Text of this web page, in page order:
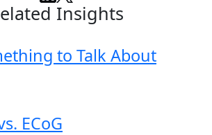
Insights
to Talk About
ECoG